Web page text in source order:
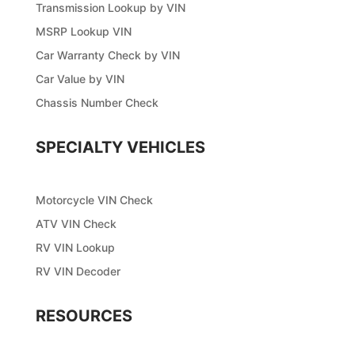
Transmission Lookup by VIN
MSRP Lookup VIN
Car Warranty Check by VIN
Car Value by VIN
Chassis Number Check
SPECIALTY VEHICLES
Motorcycle VIN Check
ATV VIN Check
RV VIN Lookup
RV VIN Decoder
RESOURCES